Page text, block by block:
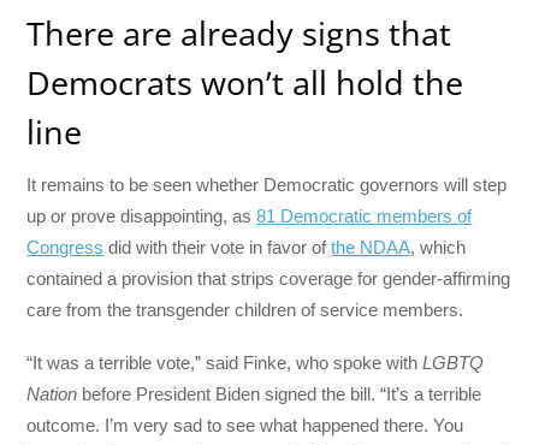
There are already signs that
Democrats won’t all hold the
line
It remains to be seen whether Democratic governors will step
up or prove disappointing, as81 Democratic members of
Congress did with their vote in favor ofthe NDAA, which
contained a provision that strips coverage for gender-affirming
care from the transgender children of service members.
“It was a terrible vote,” said Finke, who spoke withLGBTQ
Nation before President Biden signed the bill. “It’s a terrible
outcome. I’m very sad to see what happened there. You